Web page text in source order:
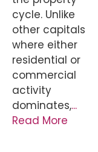
cycle. Unlike
other capitals
where either
residential or
commercial
activity
dominates,...
Read More